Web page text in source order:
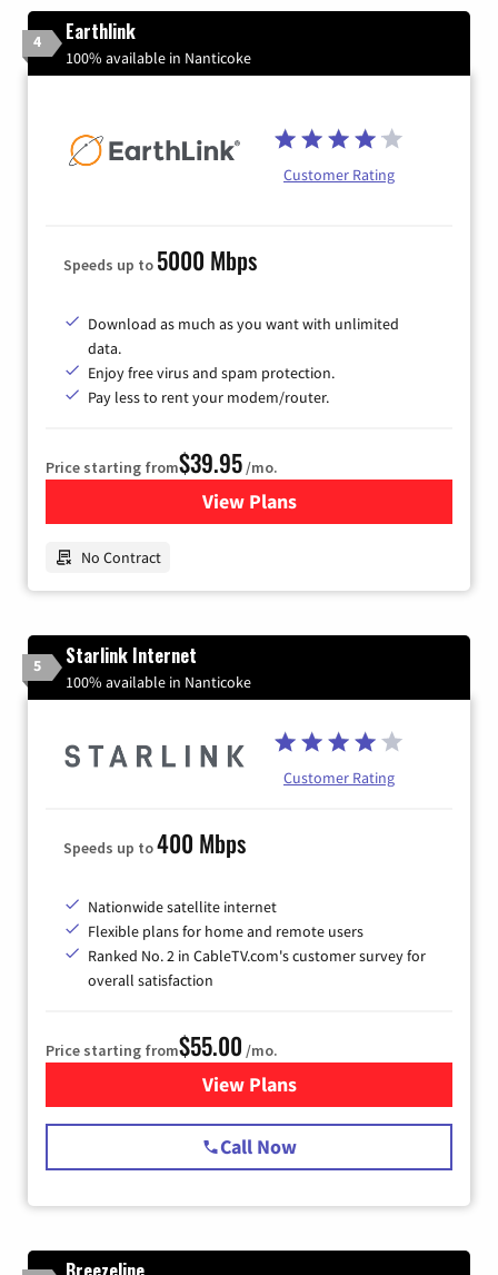
4 Earthlink
100% available in Nanticoke
Customer Rating
Speeds up to 5000 Mbps
Download as much as you want with unlimited
data.
Enjoy free virus and spam protection.
Pay less to rent your modem/router.
Price starting from$39.95/mo.
View Plansfor Earthlink
No Contract
5 Starlink Internet
100% available in Nanticoke
Customer Rating
Speeds up to400 Mbps
Nationwide satellite internet
Flexible plans for home and remote users
Ranked No. 2 in CableTV.com's customer survey for
overall satisfaction
Price starting from$55.00 /mo.
View Plansfor Starlink Internet
Call Now